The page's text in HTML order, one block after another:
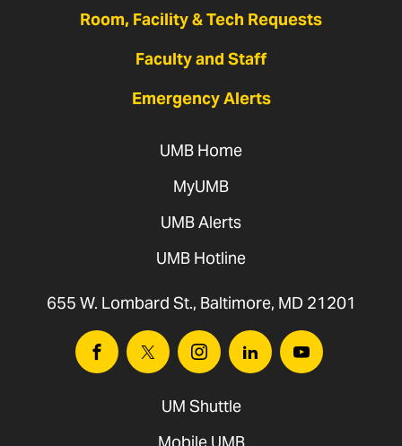
Room, Facility & Tech Requests
Faculty and Staff
Emergency Alerts
UMB Home
MyUMB
UMB Alerts
UMB Hotline
655 W. Lombard St., Baltimore, MD 21201
FacebookTwitter InstagramLinkedinYoutube
UM Shuttle